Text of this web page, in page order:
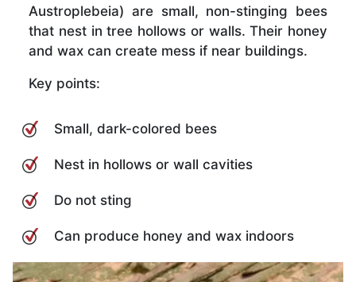
Austroplebeia) are small, non-stinging bees
that nest in tree hollows or walls. Their honey
and wax can create mess if near buildings.
Key points:
Small, dark-colored bees
Nest in hollows or wall cavities
Do not sting
Can produce honey and wax indoors